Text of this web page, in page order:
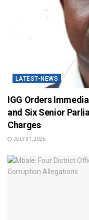
LATEST-NEWS
IGG Orders
and Six Senior
Charges
JULY 31, 2026